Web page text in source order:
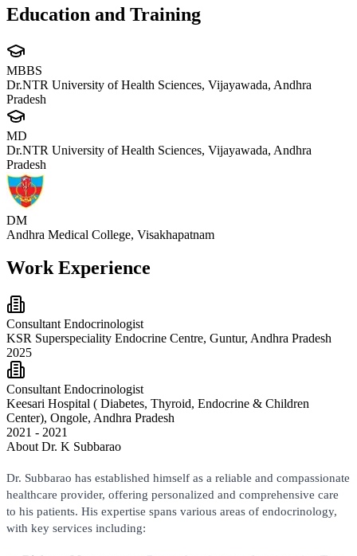
Education and Training
MBBS
Dr.NTR University of Health Sciences, Vijayawada, Andhra
Pradesh
MD
Dr.NTR University of Health Sciences, Vijayawada, Andhra
Pradesh
DM
Andhra Medical College, Visakhapatnam
Work Experience
Consultant Endocrinologist
KSR Superspeciality Endocrine Centre, Guntur, Andhra Pradesh
2025
Consultant Endocrinologist
Keesari Hospital ( Diabetes, Thyroid, Endocrine & Children
Center), Ongole, Andhra Pradesh
2021 - 2021
About Dr. K Subbarao
Dr. Subbarao has established himself as a reliable and compassionate
healthcare provider, offering personalized and comprehensive care
to his patients. His expertise spans various areas of endocrinology,
with key services including: